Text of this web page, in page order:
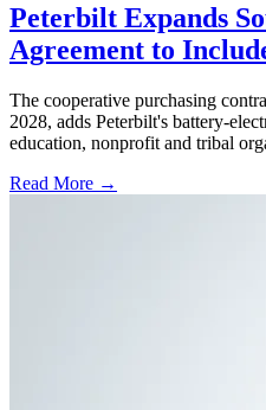
Peterbilt Expands
Agreement to
The cooperative purchasing
2028, adds Peterbilt's battery-
education, nonprofit and tribal
Read More →